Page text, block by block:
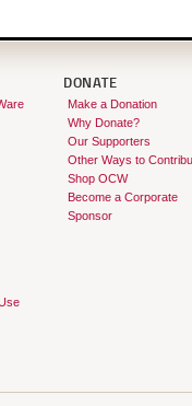
DONATE
Make a Donation
Why Donate?
Our Supporters
Other Ways to
Shop OCW
Become a Corporate
Sponsor